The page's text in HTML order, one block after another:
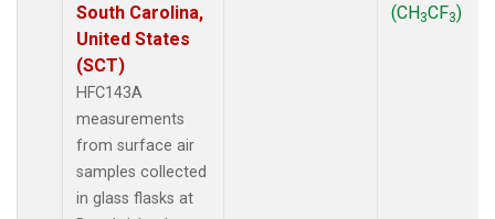
South Carolina,
United States
(SCT)
HFC143A
measurements
from surface air
samples collected
in glass flasks at
(CH3CF3)